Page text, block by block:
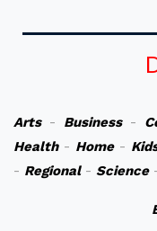
Arts- Business-
Health- Home-
- Regional- Science